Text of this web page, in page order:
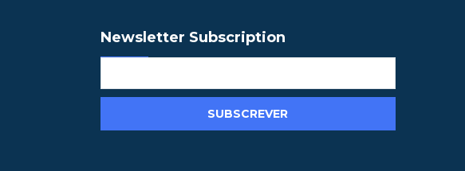
Newsletter Subscription